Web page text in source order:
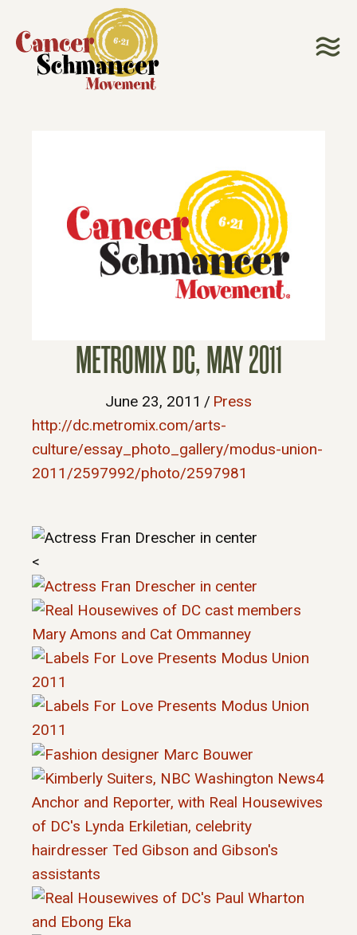
METROMIX DC, MAY 2011
June 23, 2011 / Press
http://dc.metromix.com/arts-
culture/essay_photo_gallery/modus-union-
2011/2597992/photo/2597981
<